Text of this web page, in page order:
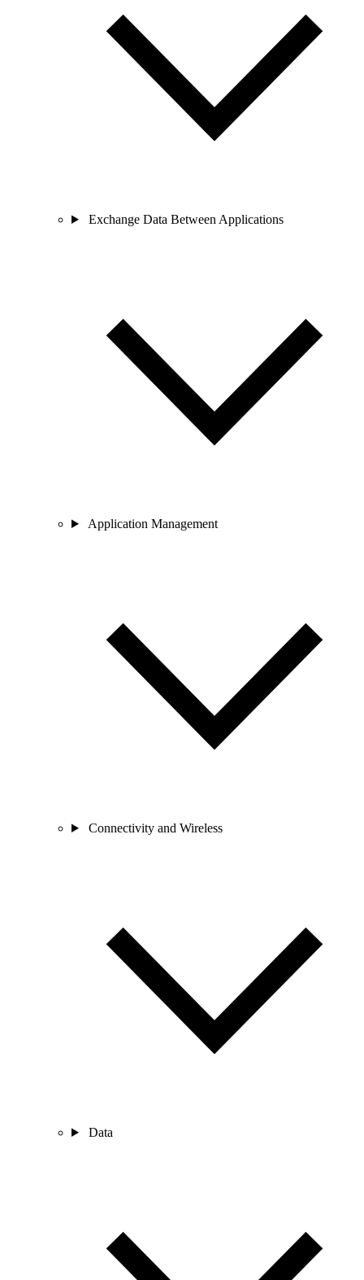
Exchange Data Between Applications
Application Management
Connectivity and Wireless
Data